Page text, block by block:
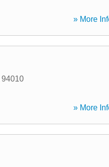
» More
94010
» More